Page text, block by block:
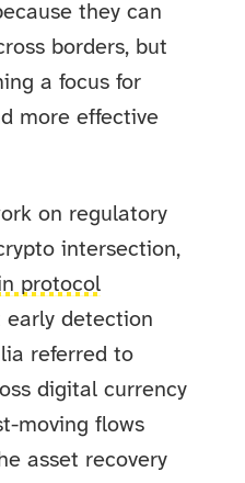
they can
borders, but
a focus for
more effective
on regulatory
intersection,
protocol
early detection
referred to
digital currency
moving flows
asset recovery